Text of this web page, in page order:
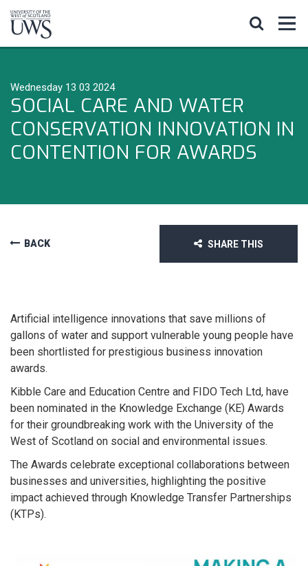
Wednesday 13 03 2024
SOCIAL CARE AND WATER
CONSERVATION INNOVATION IN
CONTENTION FOR AWARDS
BACK SHARE THIS
Artificial intelligence innovations that save millions of
gallons of water and support vulnerable young people have
been shortlisted for prestigious business innovation
awards.
Kibble Care and Education Centre and FIDO Tech Ltd, have
been nominated in the Knowledge Exchange (KE) Awards
for their groundbreaking work with the University of the
West of Scotland on social and environmental issues.
The Awards celebrate exceptional collaborations between
businesses and universities, highlighting the positive
impact achieved through Knowledge Transfer Partnerships
(KTPs).